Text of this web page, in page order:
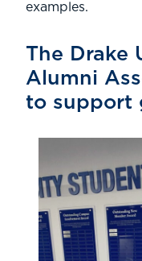
examples.
The Drake
Alumni
to support